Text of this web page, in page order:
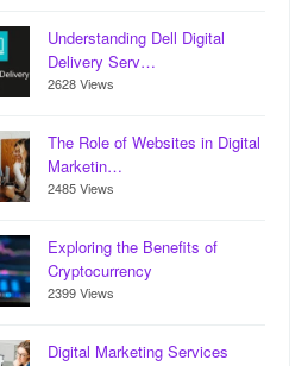
Understanding Dell Digital
Delivery Serv…
2628 Views
The Role of Websites in Digital
Marketin…
2485 Views
Exploring the Benefits of
Cryptocurrency
2399 Views
Digital Marketing Services